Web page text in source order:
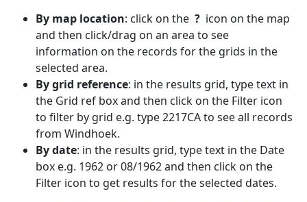
By map location: click on the ? icon on the map
and then click/drag on an area to see
information on the records for the grids in the
selected area.
By grid reference: in the results grid, type text in
the Grid ref box and then click on the Filter icon
to filter by grid e.g. type 2217CA to see all records
from Windhoek.
By date: in the results grid, type text in the Date
box e.g. 1962 or 08/1962 and then click on the
Filter icon to get results for the selected dates.